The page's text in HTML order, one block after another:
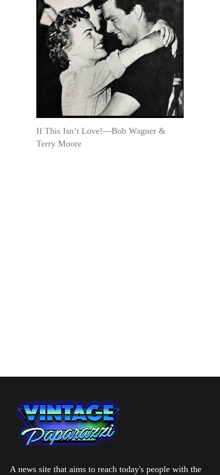
If This Isn’t Love!—Bob Wagner &
Terry Moore
A news site that aims to reach today's people with the